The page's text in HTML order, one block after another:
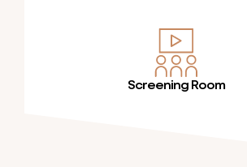
Screening Room